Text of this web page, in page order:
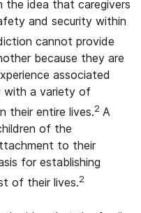
idea that caregivers
and security within
cannot provide
because they are
associated
with a variety of
their entire lives.2 A
of the
to their
for establishing
of their lives.2